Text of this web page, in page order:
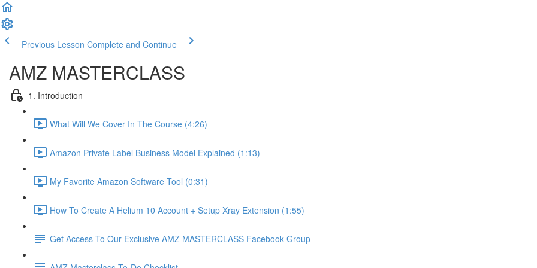
Previous Lesson Complete and Continue
AMZ MASTERCLASS
1. Introduction
What Will We Cover In The Course (4:26)
Amazon Private Label Business Model Explained (1:13)
My Favorite Amazon Software Tool (0:31)
How To Create A Helium 10 Account + Setup Xray Extension (1:55)
Get Access To Our Exclusive AMZ MASTERCLASS Facebook Group